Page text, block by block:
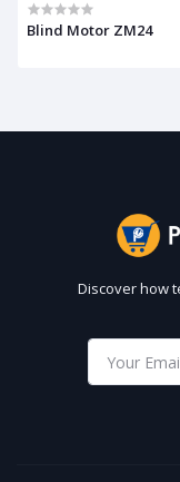
Blind Motor ZM24
Discover how